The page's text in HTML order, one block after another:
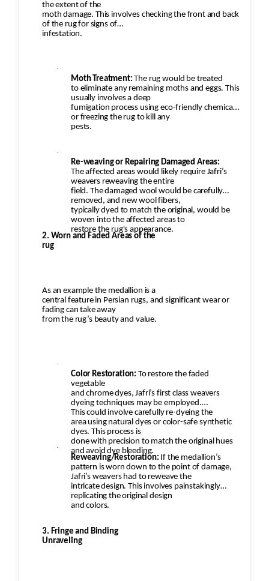
the extent of the
moth damage. This involves checking the front and back
of the rug for signs of
infestation.
·
Moth Treatment: The rug would be treated
to eliminate any remaining moths and eggs. This
usually involves a deep
fumigation process using eco-friendly chemicals
or freezing the rug to kill any
pests.
·
Re-weaving or Repairing Damaged Areas:
The affected areas would likely require Jafri’s
weavers reweaving the entire
field. The damaged wool would be carefully
removed, and new wool fibers,
typically dyed to match the original, would be
woven into the affected areas to
restore the rug's appearance.
2. Worn and Faded Areas of the
rug
As an example the medallion is a
central feature in Persian rugs, and significant wear or
fading can take away
from the rug’s beauty and value.
·
Color Restoration: To restore the faded
vegetable
and chrome dyes, Jafri’s first class weavers
dyeing techniques may be employed.
This could involve carefully re-dyeing the
area using natural dyes or color-safe synthetic
dyes. This process is
done with precision to match the original hues
and avoid dye bleeding.
·
Reweaving/Restoration: If the medallion’s
pattern is worn down to the point of damage,
Jafri’s weavers had to reweave the
intricate design. This involves painstakingly
replicating the original design
and colors.
3. Fringe and Binding
Unraveling